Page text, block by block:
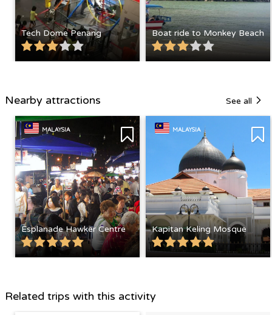
Tech Dome Penang Boat ride to Monkey Beach
Nearby attractions See all
MALAYSIA
Esplanade Hawker Centre
MALAYSIA
Kapitan Keling Mosque
Related trips with this activity